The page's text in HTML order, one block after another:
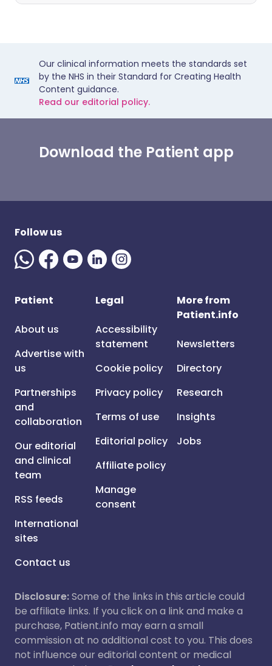
Our clinical information meets the standards set
by the NHS in their Standard for Creating Health
Content guidance.
Read our editorial policy.
Download the Patient app
Follow us
Patient
About us
Advertise with
us
Partnerships
and
collaboration
Our editorial
and clinical
team
RSS feeds
International
sites
Contact us
Legal
Accessibility
statement
Cookie policy
Privacy policy
Terms of use
Editorial policy
Affiliate policy
Manage
consent
More from
Patient.info
Newsletters
Directory
Research
Insights
Jobs
Disclosure:Some of the links in this article could
be affiliate links. If you click on a link and make a
purchase, Patient.info may earn a small
commission at no additional cost to you. This does
not influence our editorial content or medical